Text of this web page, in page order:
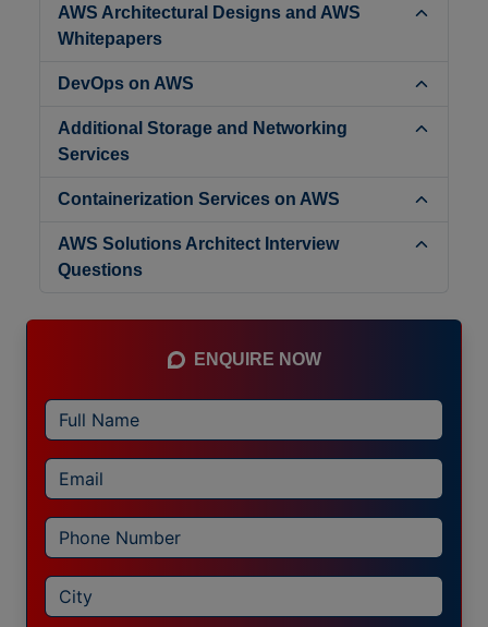
AWS Architectural Designs and AWS
Whitepapers
DevOps on AWS
Additional Storage and Networking
Services
Containerization Services on AWS
AWS Solutions Architect Interview
Questions
ENQUIRE NOW